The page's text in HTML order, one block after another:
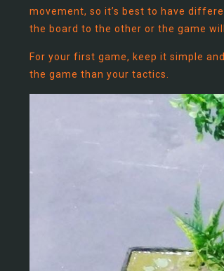
movement, so it’s best to have
the board to the other or the game
For your first game, keep it simple
the game than your tactics.